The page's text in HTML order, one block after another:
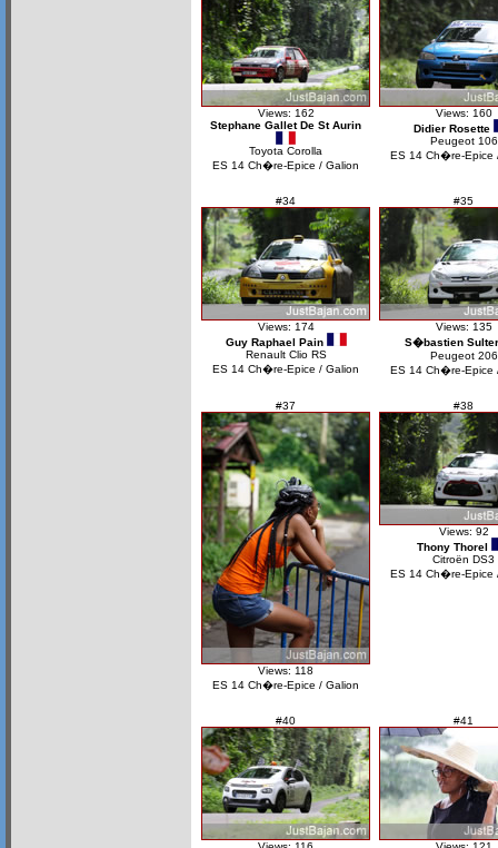
Views: 162
Stephane Gallet De St Aurin
Toyota Corolla
ES 14 Ch�re-Epice / Galion
Views: 160
Didier Rosette
Peugeot 106
ES 14 Ch�re-Epice
#34
Views: 174
Guy Raphael Pain
Renault Clio RS
ES 14 Ch�re-Epice / Galion
#35
Views: 135
S�bastien Sulter
Peugeot 206
ES 14 Ch�re-Epice
#37
Views: 118
ES 14 Ch�re-Epice / Galion
#38
Views: 92
Thony Thorel
Citroën DS3
ES 14 Ch�re-Epice
#40 #41